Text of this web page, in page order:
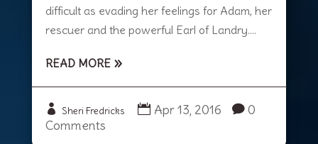
difficult as evading her feelings for Adam, her
rescuer and the powerful Earl of Landry....
READ MORE
Sheri Fredricks Apr 13, 2016
0
Comments